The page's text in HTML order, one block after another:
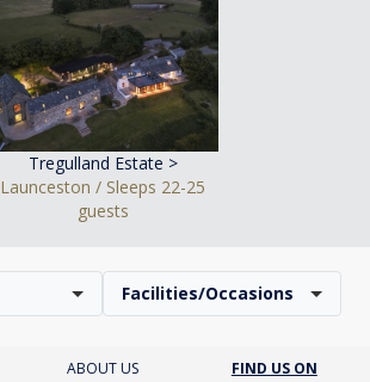
Tregulland Estate >
Launceston / Sleeps 22-25
guests
Facilities/Occasions
ABOUT US
FIND US ON